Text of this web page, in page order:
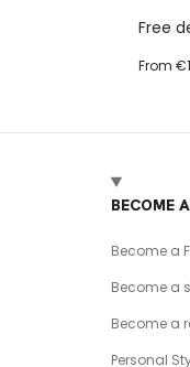
Free
From
BECOME
Become a
Become a
Become a
Personal